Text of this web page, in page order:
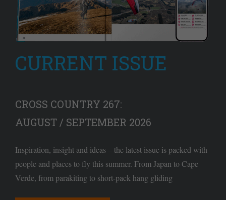
CURRENT ISSUE
CROSS COUNTRY 267:
AUGUST / SEPTEMBER 2026
Inspiration, insight and ideas – the latest issue is packed with
people and places to fly this summer. From Japan to Cape
Verde, from parakiting to short-pack hang gliding